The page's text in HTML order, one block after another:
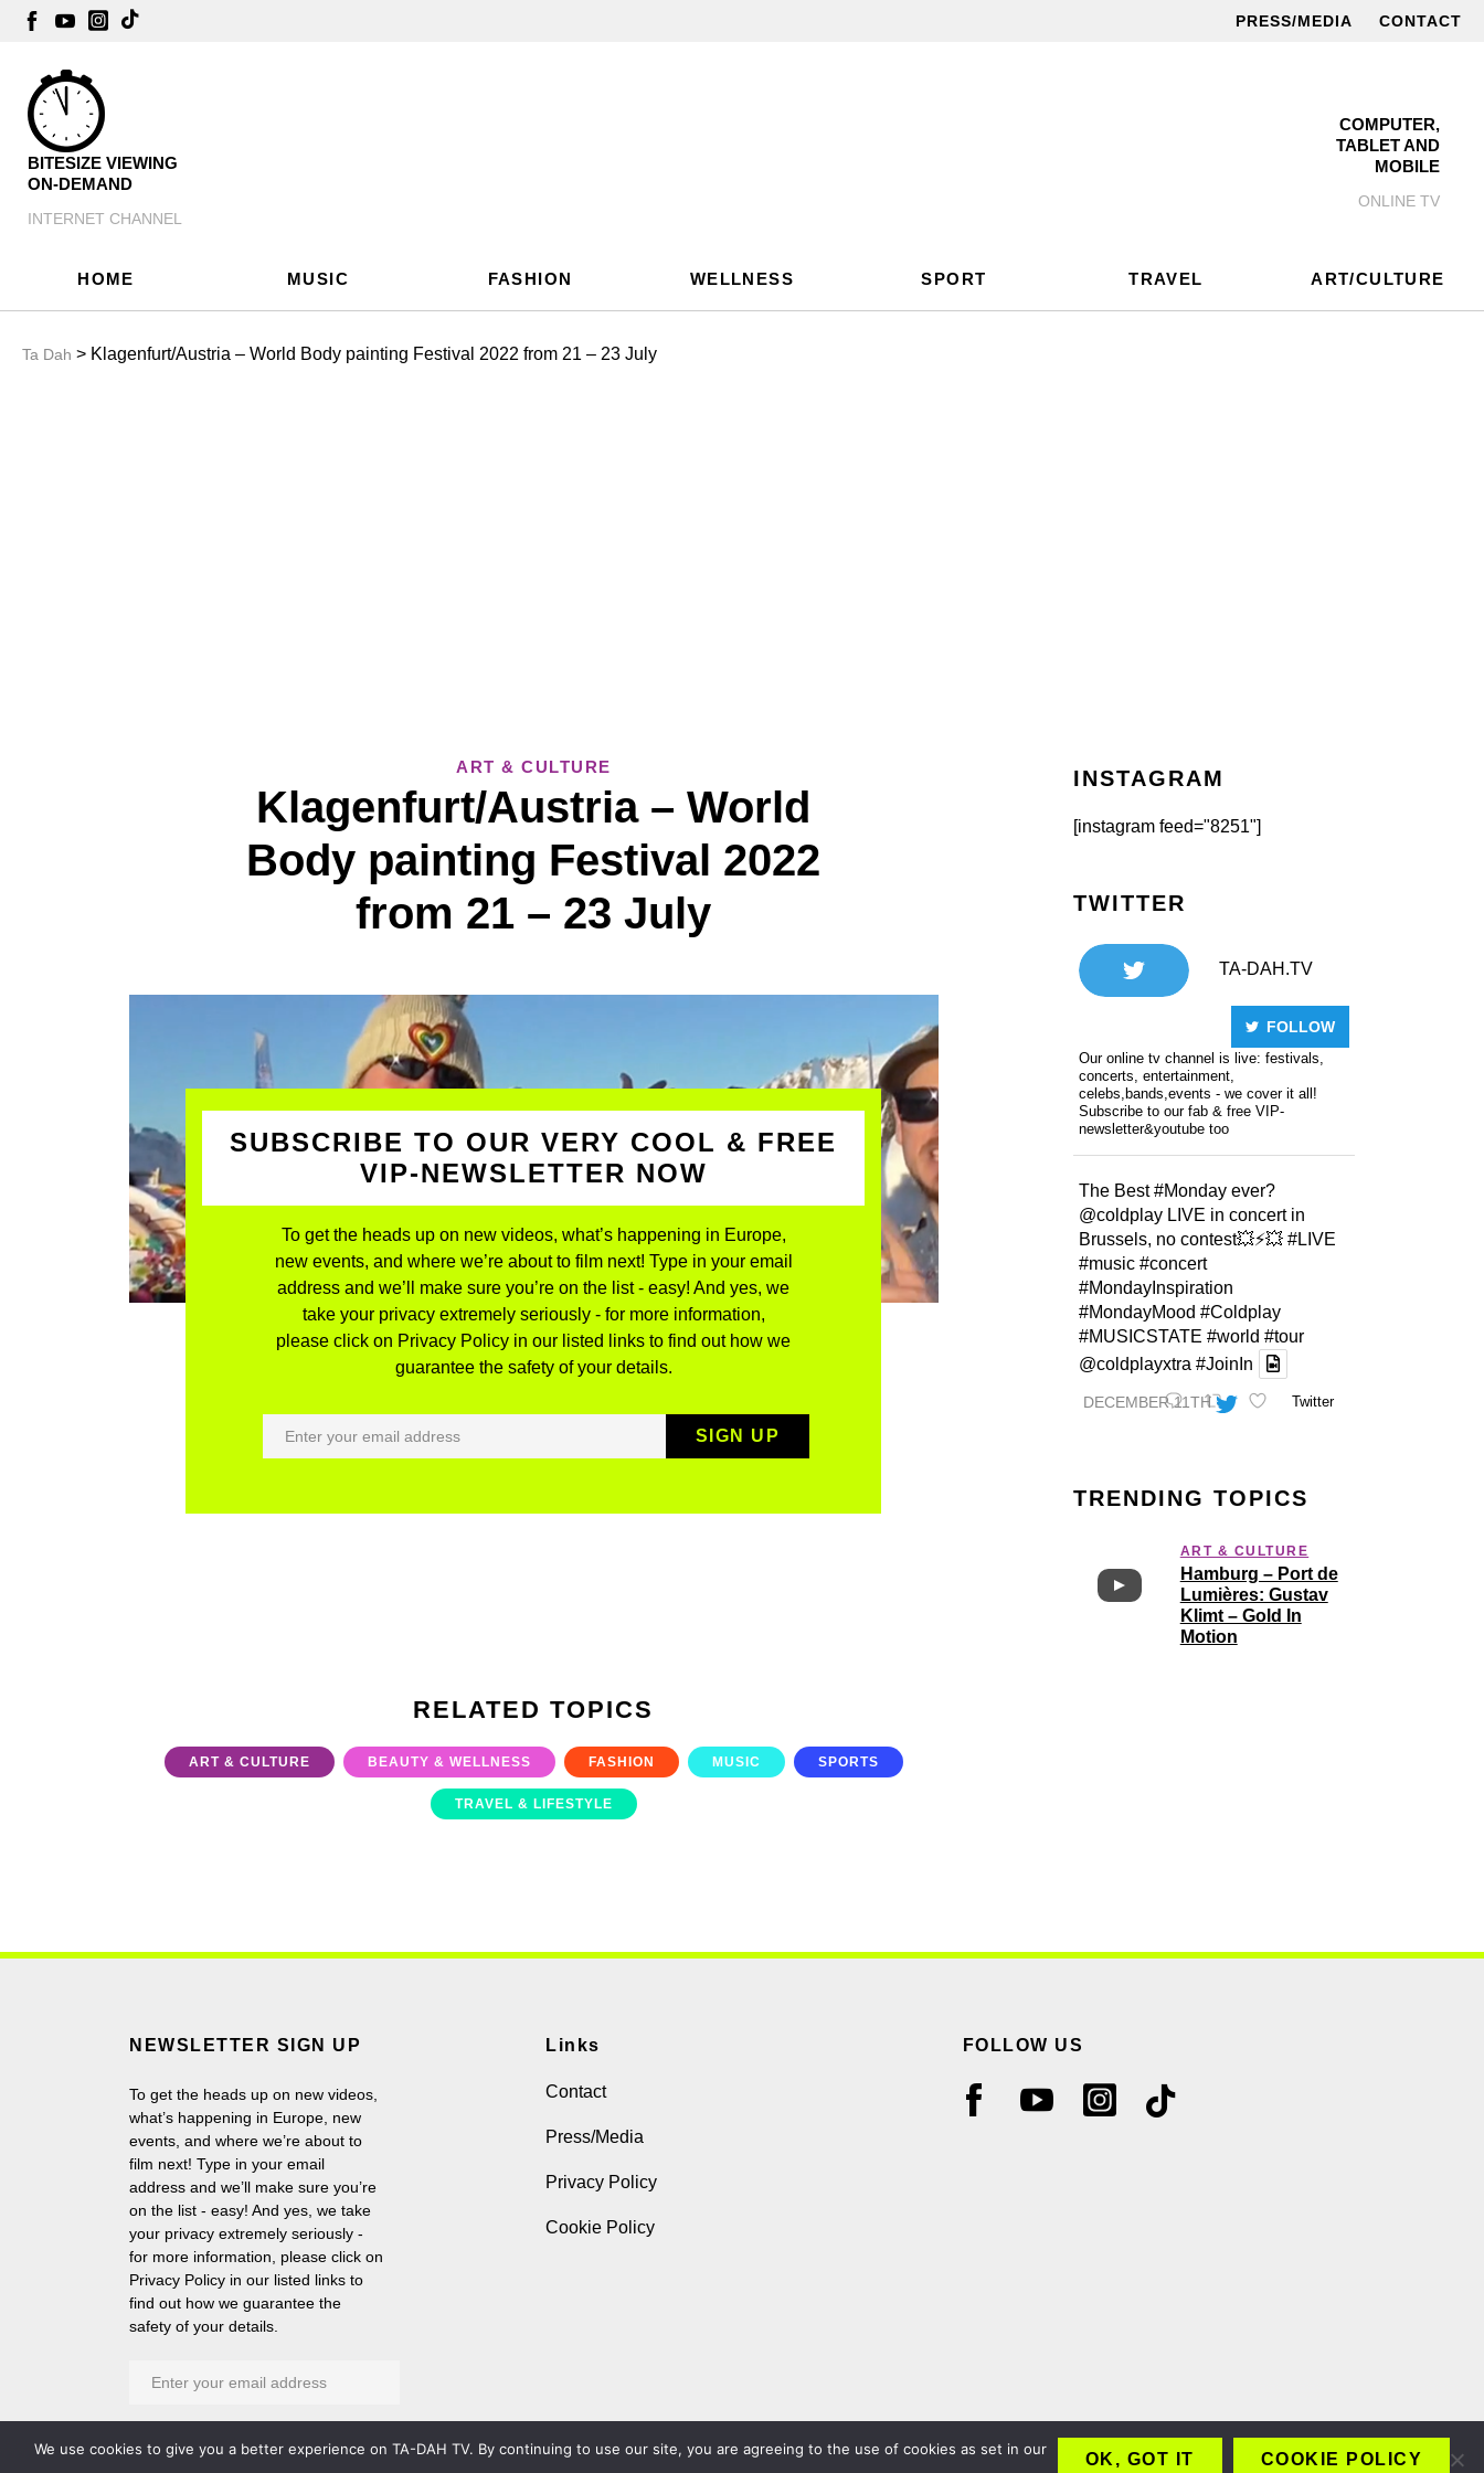
PRESS/MEDIA CONTACT
BITESIZE VIEWING
ON-DEMAND
INTERNET CHANNEL
COMPUTER,
TABLET AND
MOBILE
ONLINE TV
HOME MUSIC FASHION WELLNESS SPORT TRAVEL ART/CULTURE
Ta Dah > Klagenfurt/Austria – World Body painting Festival 2022 from 21 – 23 July
ART & CULTURE
Klagenfurt/Austria – World
Body painting Festival 2022
from 21 – 23 July
SUBSCRIBE TO OUR VERY COOL & FREE
VIP-NEWSLETTER NOW
To get the heads up on new videos, what’s happening in Europe,
new events, and where we’re about to film next! Type in your email
address and we’ll make sure you’re on the list - easy! And yes, we
take your privacy extremely seriously - for more information,
please click on Privacy Policy in our listed links to find out how we
guarantee the safety of your details.
RELATED TOPICS
ART & CULTURE BEAUTY & WELLNESS FASHION MUSIC SPORTS
TRAVEL & LIFESTYLE
INSTAGRAM
[instagram feed="8251"]
TWITTER
TA-DAH.TV
FOLLOW
Our online tv channel is live: festivals,
concerts, entertainment,
celebs,bands,events - we cover it all!
Subscribe to our fab & free VIP-
newsletter&youtube too
DECEMBER 11TH
The Best#Mondayever?
@coldplayLIVE in concert in
Brussels, no contest💥⚡️💥 #LIVE
#music #concert
#MondayInspiration
#MondayMood #Coldplay
#MUSICSTATE #world #tour
@coldplayxtra #JoinIn
Twitter
TRENDING TOPICS
ART & CULTURE
Hamburg – Port de
Lumières: Gustav
Klimt – Gold In
Motion
NEWSLETTER SIGN UP
To get the heads up on new videos,
what’s happening in Europe, new
events, and where we’re about to
film next! Type in your email
address and we’ll make sure you’re
on the list - easy! And yes, we take
your privacy extremely seriously -
for more information, please click on
Privacy Policy in our listed links to
find out how we guarantee the
safety of your details.
Links
Contact
Press/Media
Privacy Policy
Cookie Policy
FOLLOW US
We use cookies to give you a better experience on TA-DAH TV. By continuing to use our site, you are agreeing to the use of cookies as set in our
OK, GOT IT COOKIE POLICY